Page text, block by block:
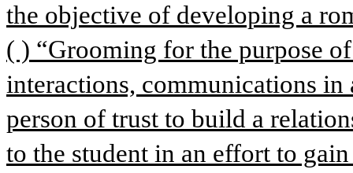
the objective of developing a
( ) “Grooming for the purpose
interactions, communications in
person of trust to build a
to the student in an effort to